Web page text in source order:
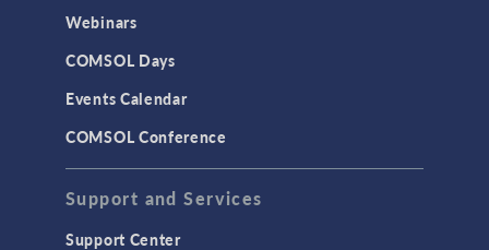
Webinars
COMSOL Days
Events Calendar
COMSOL Conference
Support and Services
Support Center